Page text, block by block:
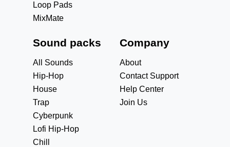
Loop Pads
MixMate
Sound packs
All Sounds
Hip-Hop
House
Trap
Cyberpunk
Lofi Hip-Hop
Chill
Company
About
Contact Support
Help Center
Join Us